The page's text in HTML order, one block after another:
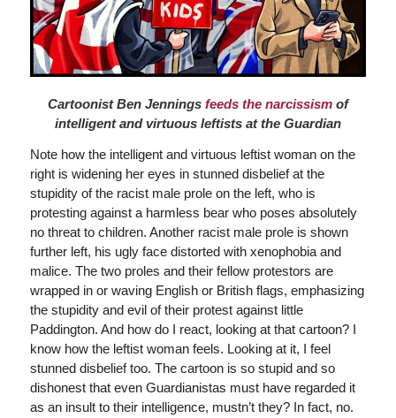
Cartoonist Ben Jennings feeds the narcissismof
intelligent and virtuous leftists at the Guardian
Note how the intelligent and virtuous leftist woman on the
right is widening her eyes in stunned disbelief at the
stupidity of the racist male prole on the left, who is
protesting against a harmless bear who poses absolutely
no threat to children. Another racist male prole is shown
further left, his ugly face distorted with xenophobia and
malice. The two proles and their fellow protestors are
wrapped in or waving English or British flags, emphasizing
the stupidity and evil of their protest against little
Paddington. And how do I react, looking at that cartoon? I
know how the leftist woman feels. Looking at it, I feel
stunned disbelief too. The cartoon is so stupid and so
dishonest that even Guardianistas must have regarded it
as an insult to their intelligence, mustn’t they? In fact, no.